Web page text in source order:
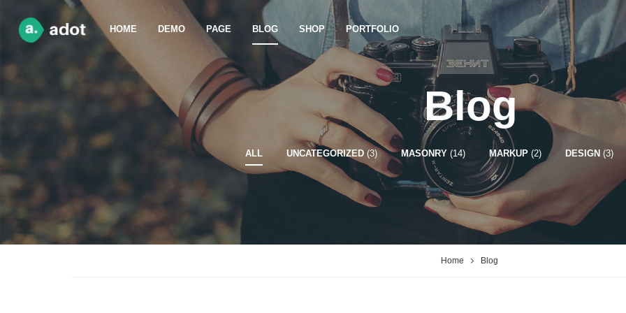
HOME DEMO PAGE BLOG SHOP PORTFOLIO
Blog
ALL UNCATEGORIZED(3) MASONRY(14) MARKUP(2) DESIGN (3)
Home Blog